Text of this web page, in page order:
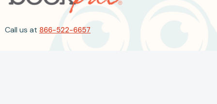
Call us at 866-522-6657